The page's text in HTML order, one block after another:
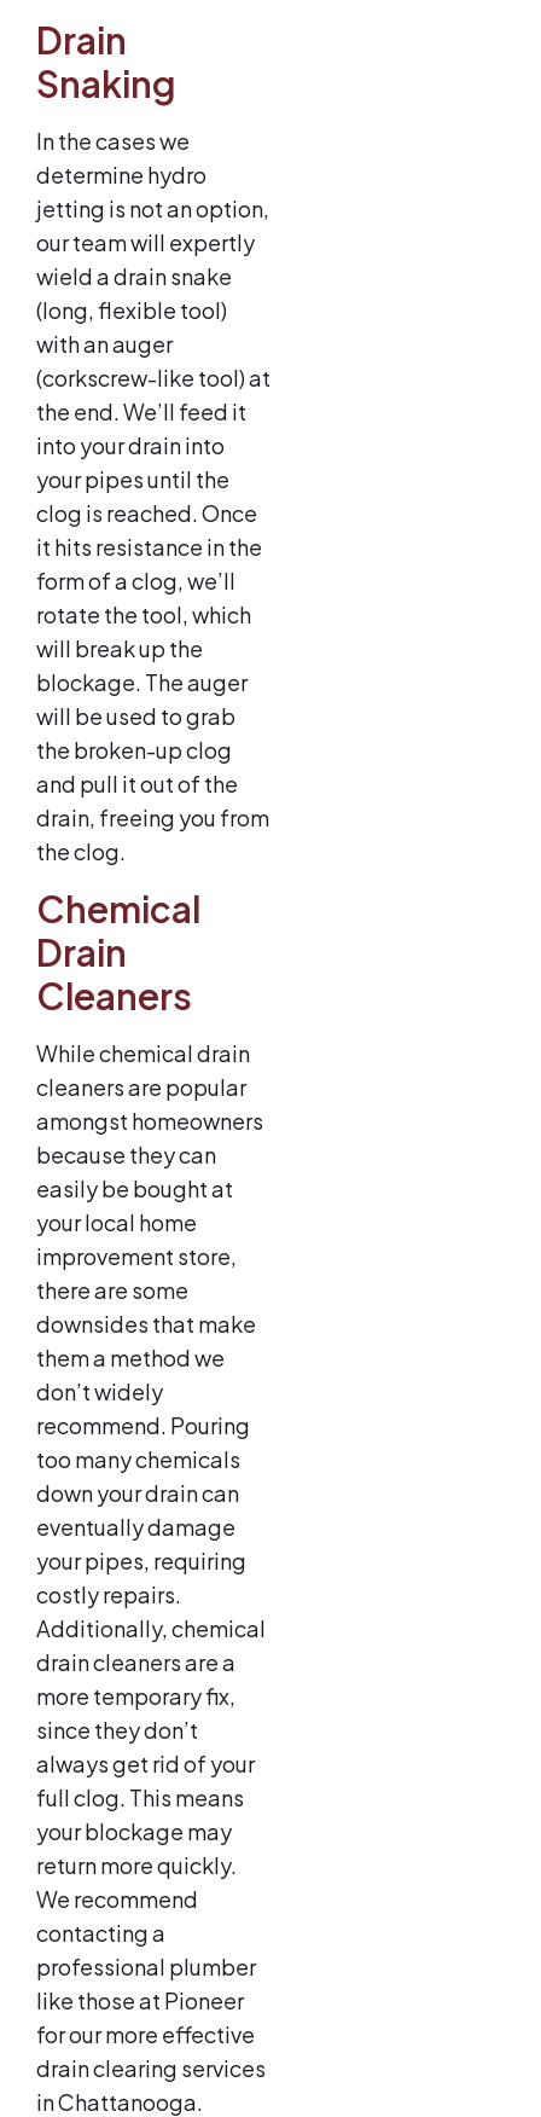
Drain
Snaking
In the cases we
determine hydro
jetting is not an option,
our team will expertly
wield a drain snake
(long, flexible tool)
with an auger
(corkscrew-like tool) at
the end. We’ll feed it
into your drain into
your pipes until the
clog is reached. Once
it hits resistance in the
form of a clog, we’ll
rotate the tool, which
will break up the
blockage. The auger
will be used to grab
the broken-up clog
and pull it out of the
drain, freeing you from
the clog.
Chemical
Drain
Cleaners
While chemical drain
cleaners are popular
amongst homeowners
because they can
easily be bought at
your local home
improvement store,
there are some
downsides that make
them a method we
don’t widely
recommend. Pouring
too many chemicals
down your drain can
eventually damage
your pipes, requiring
costly repairs.
Additionally, chemical
drain cleaners are a
more temporary fix,
since they don’t
always get rid of your
full clog. This means
your blockage may
return more quickly.
We recommend
contacting a
professional plumber
like those at Pioneer
for our more effective
drain clearing services
in Chattanooga.